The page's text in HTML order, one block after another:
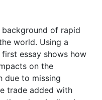
of rapid
world. Using a
essay shows how
on the
due to missing
trade added with